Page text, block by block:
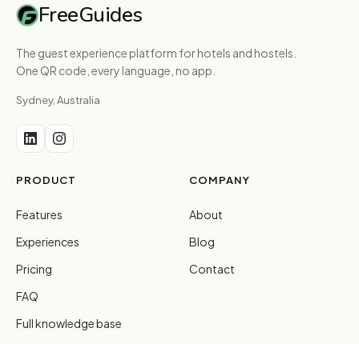
FreeGuides
The guest experience platform for hotels and hostels.
One QR code, every language, no app.
Sydney, Australia
PRODUCT
Features
Experiences
Pricing
FAQ
Full knowledge base
COMPANY
About
Blog
Contact